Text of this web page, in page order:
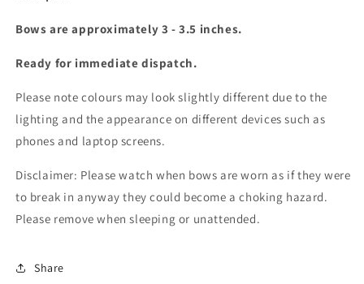
Bows are approximately 3 - 3.5 inches.
Ready for immediate dispatch.
Please note colours may look slightly different due to the
lighting and the appearance on different devices such as
phones and laptop screens.
Disclaimer: Please watch when bows are worn as if they were
to break in anyway they could become a choking hazard.
Please remove when sleeping or unattended.
Share